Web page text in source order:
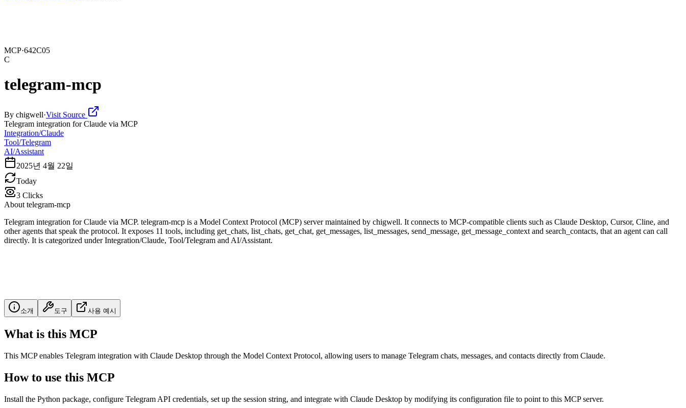
MCP·642C05
C
telegram-mcp
By chigwell·Visit Source
Telegram integration for Claude via MCP
Integration/Claude
Tool/Telegram
AI/Assistant
2025년 4월 22일
Today
3 Clicks
About telegram-mcp
Telegram integration for Claude via MCP. telegram-mcp is a Model Context Protocol (MCP) server maintained by chigwell. It connects to MCP-compatible clients such as Claude Desktop, Cursor, Cline, and
other agents that speak the protocol. It exposes 11 tools, including get_chats, list_chats, get_chat, get_messages, list_messages, send_message, get_message_context and search_contacts, that an agent can call
directly. It is categorized under Integration/Claude, Tool/Telegram and AI/Assistant.
소개 도구 사용 예시
What is this MCP
This MCP enables Telegram integration with Claude Desktop through the Model Context Protocol, allowing users to manage Telegram chats, messages, and contacts directly from Claude.
How to use this MCP
Install the Python package, configure Telegram API credentials, set up the session string, and integrate with Claude Desktop by modifying its configuration file to point to this MCP server.